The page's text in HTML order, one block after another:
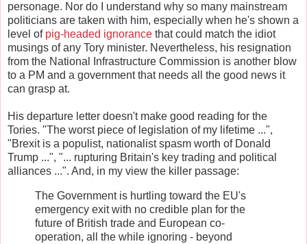
personage. Nor do I understand why so many mainstream
politicians are taken with him, especially when he's shown a
level of pig-headed ignorance that could match the idiot
musings of any Tory minister. Nevertheless, his resignation
from the National Infrastructure Commission is another blow
to a PM and a government that needs all the good news it
can grasp at.
His departure letter doesn't make good reading for the
Tories. "The worst piece of legislation of my lifetime ...",
"Brexit is a populist, nationalist spasm worth of Donald
Trump ...", "... rupturing Britain's key trading and political
alliances ...". And, in my view the killer passage:
The Government is hurtling toward the EU's
emergency exit with no credible plan for the
future of British trade and European co-
operation, all the while ignoring - beyond